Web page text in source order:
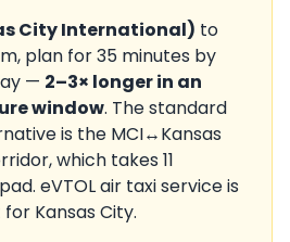
City International) to
, plan for35 minutes by
— 2–3× longer in an
window. The standard
is the MCI↔Kansas
which takes 11
eVTOL air taxi service is
for Kansas City.